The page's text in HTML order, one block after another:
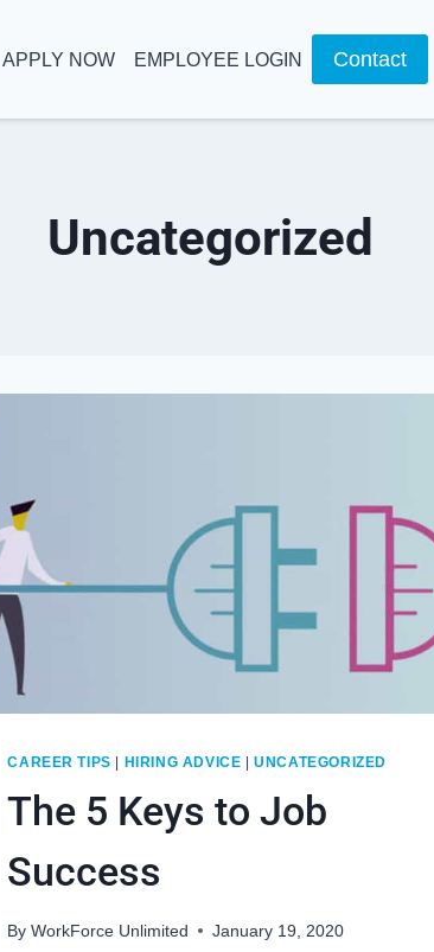
APPLY NOW EMPLOYEE LOGIN Contact
Uncategorized
CAREER TIPS HIRING ADVICE |UNCATEGORIZED
The 5 Keys to Job
Success
By WorkForce Unlimited January 19, 2020